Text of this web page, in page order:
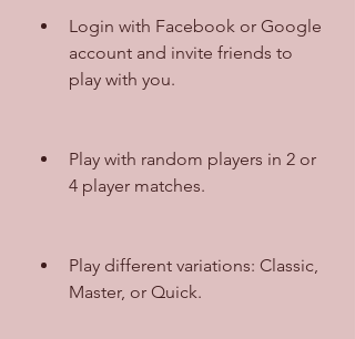
Login with Facebook or Google
account and invite friends to
play with you.
Play with random players in 2 or
4 player matches.
Play different variations: Classic,
Master, or Quick.